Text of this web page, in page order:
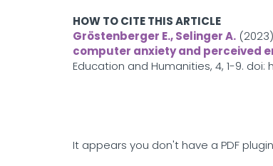
HOW TO CITE THIS ARTICLE
Gröstenberger E., Selinger A.
computer anxiety and perceived
Education and Humanities, 4, 1-9.
It appears you don't have a PDF